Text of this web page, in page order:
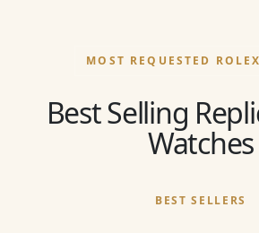
MOST REQUESTED
Best Selling
Watches
BEST SELLERS